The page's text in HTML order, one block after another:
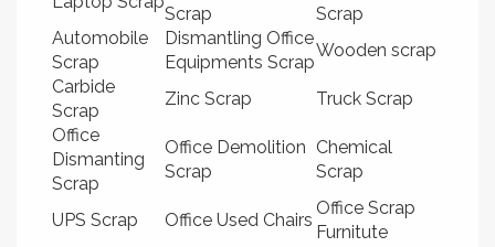
Scrap
Scrap
Automobile
Scrap
Dismantling Office
Equipments Scrap
Wooden scrap
Carbide
Scrap
Zinc Scrap
Truck Scrap
Office
Dismanting
Scrap
Office Demolition
Scrap
Chemical
Scrap
UPS Scrap Office Used Chairs
Office Scrap
Furnitute